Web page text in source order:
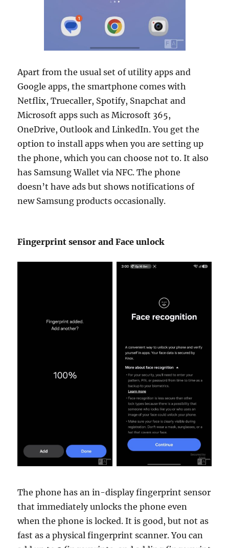
Apart from the usual set of utility apps and
Google apps, the smartphone comes with
Netflix, Truecaller, Spotify, Snapchat and
Microsoft apps such as Microsoft 365,
OneDrive, Outlook and LinkedIn. You get the
option to install apps when you are setting up
the phone, which you can choose not to. It also
has Samsung Wallet via NFC. The phone
doesn’t have ads but shows notifications of
new Samsung products occasionally.
Fingerprint sensor and Face unlock
The phone has an in-display fingerprint sensor
that immediately unlocks the phone even
when the phone is locked. It is good, but not as
fast as a physical fingerprint scanner. You can